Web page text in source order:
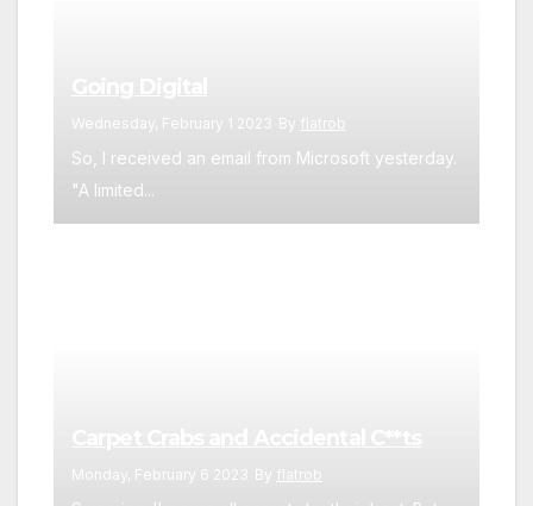
Wednesday, February 1 2023 By flatrob
So, I received an email from Microsoft yesterday.
"A limited...
Monday, February 6 2023 By flatrob